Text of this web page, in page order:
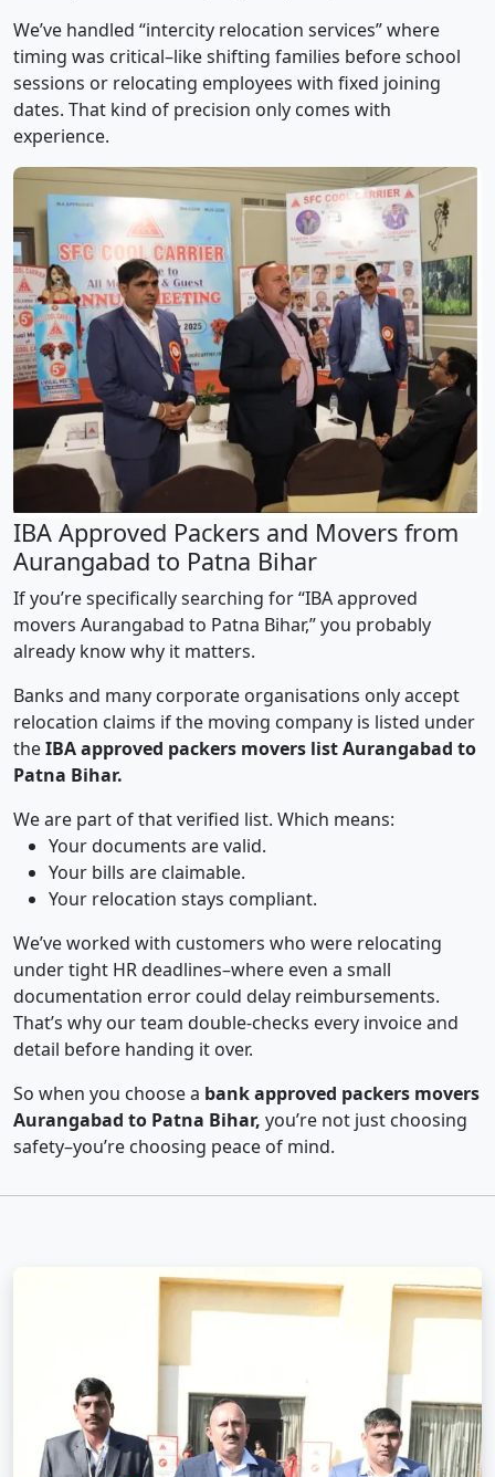
We’ve handled “intercity relocation services” where
timing was critical–like shifting families before school
sessions or relocating employees with fixed joining
dates. That kind of precision only comes with
experience.
IBA Approved Packers and Movers from
Aurangabad to Patna Bihar
If you’re specifically searching for “IBA approved
movers Aurangabad to Patna Bihar,” you probably
already know why it matters.
Banks and many corporate organisations only accept
relocation claims if the moving company is listed under
theIBA approved packers movers list Aurangabad to
Patna Bihar.
We are part of that verified list. Which means:
Your documents are valid.
Your bills are claimable.
Your relocation stays compliant.
We’ve worked with customers who were relocating
under tight HR deadlines–where even a small
documentation error could delay reimbursements.
That’s why our team double-checks every invoice and
detail before handing it over.
So when you choose a bank approved packers movers
Aurangabad to Patna Bihar, you’re not just choosing
safety–you’re choosing peace of mind.